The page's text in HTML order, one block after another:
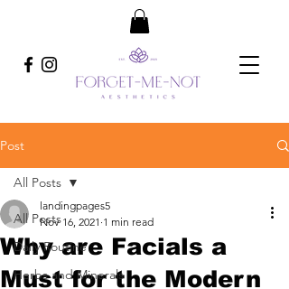
Post
All Posts
Daily Routine
Herbs and Minerals
All Posts
Why are Facials a
Must for the Modern
landingpages5
Nov 16, 2021 1 min read